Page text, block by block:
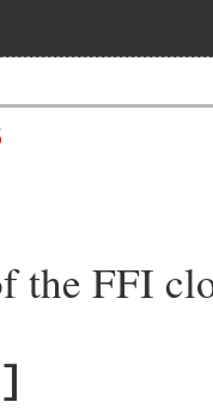
the FFI